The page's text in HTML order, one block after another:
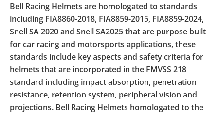
Bell Racing Helmets are homologated to standards
including FIA8860-2018, FIA8859-2015, FIA8859-2024,
Snell SA 2020 and Snell SA2025 that are purpose built
for car racing and motorsports applications, these
standards include key aspects and safety criteria for
helmets that are incorporated in the FMVSS 218
standard including impact absorption, penetration
resistance, retention system, peripheral vision and
projections. Bell Racing Helmets homologated to the